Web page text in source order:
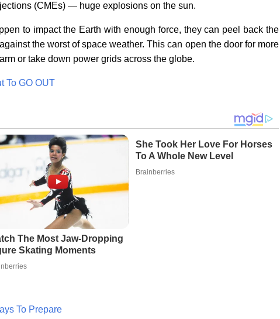
(CMEs) — huge explosions on the sun.
to impact the Earth with enough force, they can peel back the
the worst of space weather. This can open the door for more
or take down power grids across the globe.
To GO OUT
The Most Jaw‑Dropping
Skating Moments
She Took Her Love For Horses
To A Whole New Level
Brainberries
To Prepare